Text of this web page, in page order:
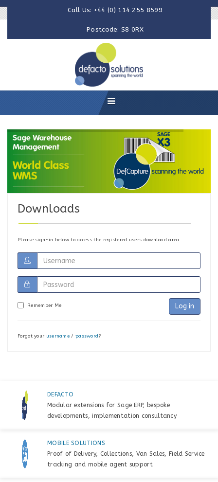
Call Us: +44 (0) 114 255 8599
Postcode: S8 0RX
Downloads
Please sign-in below to access the registered users download area.
Remember Me Log in
Forgot your username / password?
DEFACTO
Modular extensions for Sage ERP, bespoke
developments, implementation consultancy
MOBILE SOLUTIONS
Proof of Delivery, Collections, Van Sales, Field Service
tracking and mobile agent support